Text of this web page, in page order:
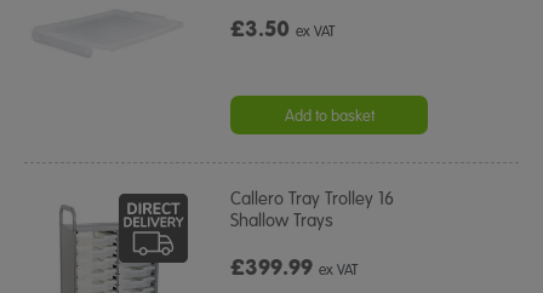
£3.50ex VAT
Add to basket
Callero Tray Trolley 16
Shallow Trays
£399.99ex VAT